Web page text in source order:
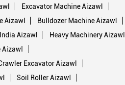
Excavator Machine Aizawl
Aizawl
Bulldozer Machine Aizawl
Aizawl
Heavy Machinery Aizawl
Aizawl
Excavator Aizawl
Soil Roller Aizawl